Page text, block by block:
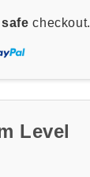
checkout.
Level